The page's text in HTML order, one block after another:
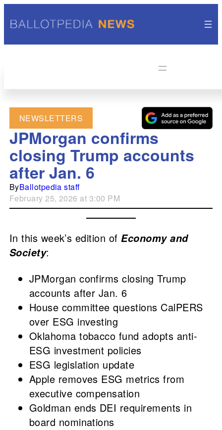
NEWSLETTERS
JPMorgan confirms
closing Trump accounts
after Jan. 6
ByBallotpedia staff
February 25, 2026 at 3:00 PM
In this week’s edition ofEconomy and
Society:
JPMorgan confirms closing Trump
accounts after Jan. 6
House committee questions CalPERS
over ESG investing
Oklahoma tobacco fund adopts anti-
ESG investment policies
ESG legislation update
Apple removes ESG metrics from
executive compensation
Goldman ends DEI requirements in
board nominations